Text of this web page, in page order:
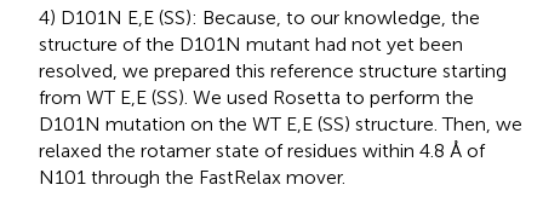
4) D101N E,E (SS): Because, to our knowledge, the
structure of the D101N mutant had not yet been
resolved, we prepared this reference structure starting
from WT E,E (SS). We used Rosetta to perform the
D101N mutation on the WT E,E (SS) structure. Then, we
relaxed the rotamer state of residues within 4.8 Å of
N101 through the FastRelax mover.